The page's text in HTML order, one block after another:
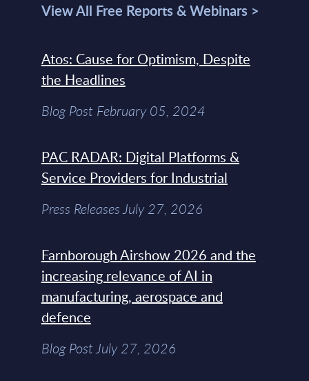
View All Free Reports & Webinars >
Atos: Cause for Optimism, Despite
the Headlines
Blog Post February 05, 2024
PAC RADAR: Digital Platforms &
Service Providers for Industrial
Press Releases July 27, 2026
Farnborough Airshow 2026 and the
increasing relevance of AI in
manufacturing, aerospace and
defence
Blog Post July 27, 2026